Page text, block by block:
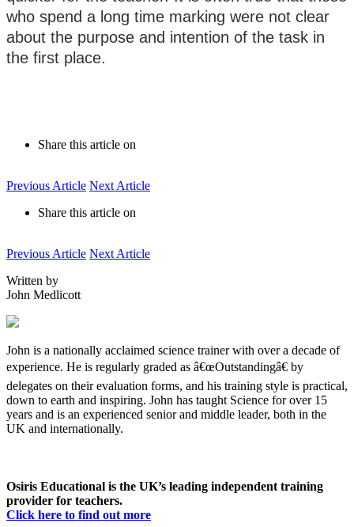
who spend a long time marking were not clear
about the purpose and intention of the task in
the first place.
Share this article on
Previous Article Next Article
Share this article on
Previous Article Next Article
Written by
John Medlicott
John is a nationally acclaimed science trainer with over a decade of
experience. He is regularly graded as â€œOutstandingâ€ by
delegates on their evaluation forms, and his training style is practical,
down to earth and inspiring. John has taught Science for over 15
years and is an experienced senior and middle leader, both in the
UK and internationally.
Osiris Educational is the UK’s leading independent training
provider for teachers.
Click here to find out more